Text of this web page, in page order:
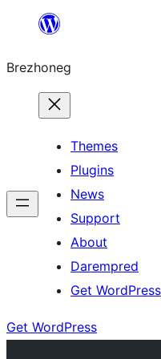
content
Brezhoneg
Themes
Plugins
News
Support
About
Darempred
Get WordPress
Get WordPress